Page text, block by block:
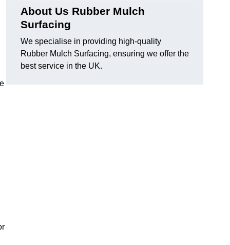
About Us Rubber Mulch
Surfacing
We specialise in providing high-quality
Rubber Mulch Surfacing, ensuring we offer the
best service in the UK.